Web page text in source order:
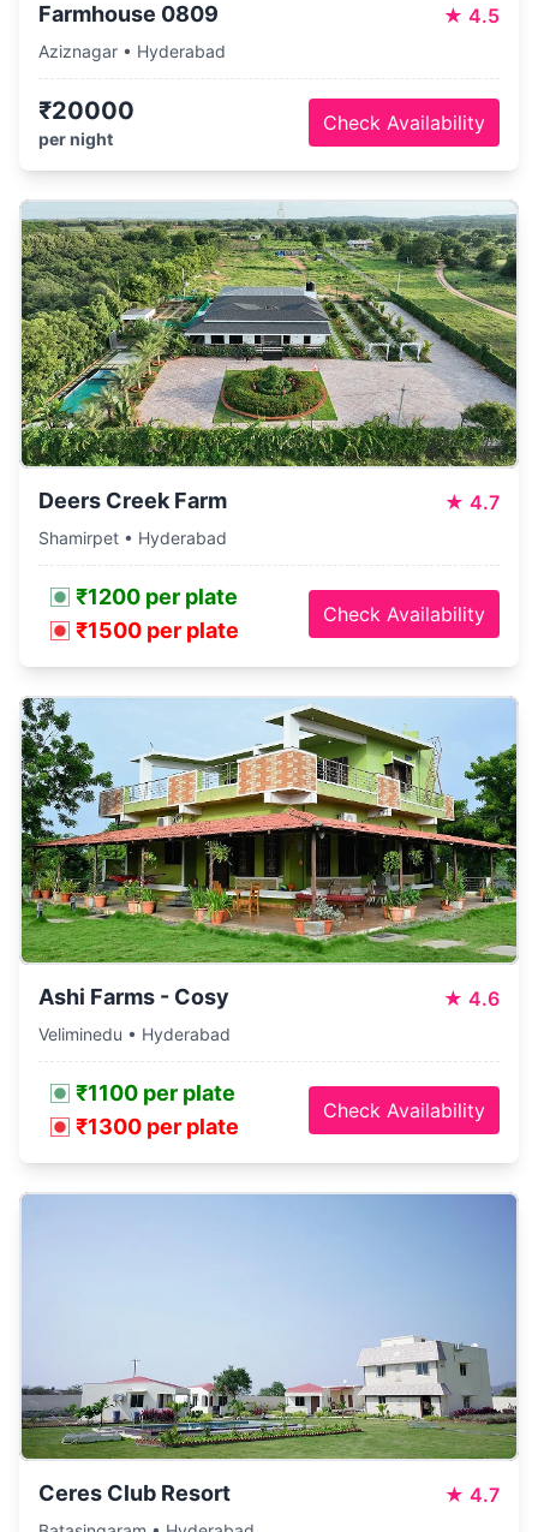
Farmhouse 0809 ★ 4.5
Aziznagar • Hyderabad
₹20000
per night
Check Availability
Deers Creek Farm ★ 4.7
Shamirpet • Hyderabad
₹1200 per plate
₹1500 per plate
Check Availability
Ashi Farms - Cosy ★ 4.6
Veliminedu • Hyderabad
₹1100 per plate
₹1300 per plate
Check Availability
Ceres Club Resort ★ 4.7